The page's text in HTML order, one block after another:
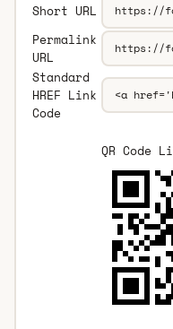
Short URL
Permalink
URL
Standard
HREF Link
Code
QR Code